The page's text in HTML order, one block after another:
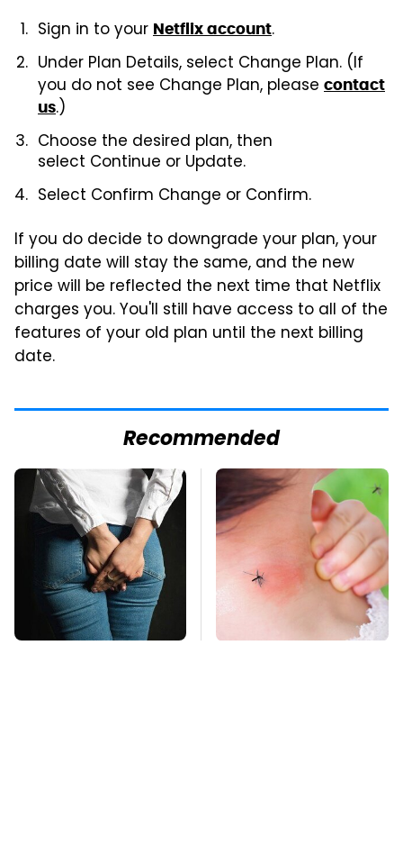
Sign in to your Netflix account.
Under Plan Details, select Change Plan. (If
you do not see Change Plan, please contact
us.)
Choose the desired plan, then
select Continue or Update.
Select Confirm Change or Confirm.
If you do decide to downgrade your plan, your
billing date will stay the same, and the new
price will be reflected the next time that Netflix
charges you. You'll still have access to all of the
features of your old plan until the next billing
date.
Recommended